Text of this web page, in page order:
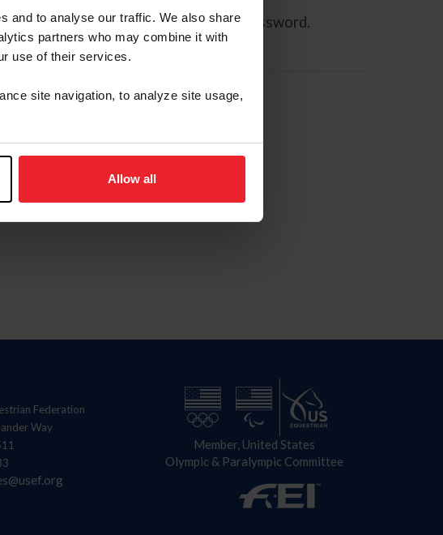
and to analyse our traffic. We also share
partners who may combine it with
use of their services.
site navigation, to analyze site usage,
Allow all
that will allow you to reset your password.
Federation
Way
Member, United States
Olympic & Paralympic Committee